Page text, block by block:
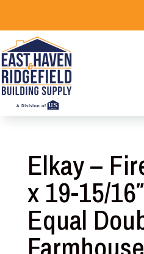
content
Elkay –
x 19-15/
Equal